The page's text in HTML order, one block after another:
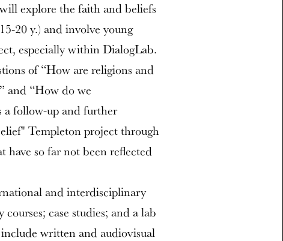
explore the faith and beliefs
20 y.) and involve young
especially within DialogLab.
of “How are religions and
and “How do we
a follow-up and further
Templeton project through
have so far not been reflected
and interdisciplinary
case studies; and a lab
written and audiovisual